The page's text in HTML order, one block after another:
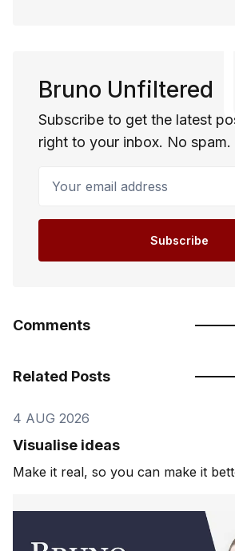
Bruno Unfiltered
Subscribe to get the latest
right to your inbox. No spam.
Subscribe
Comments
Related Posts
4 AUG 2026
Visualise ideas
Make it real, so you can make it